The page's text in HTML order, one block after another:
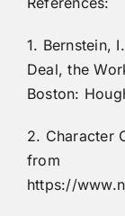
1. Bernstein,
Deal, the
Boston:
2. Character
from
https://